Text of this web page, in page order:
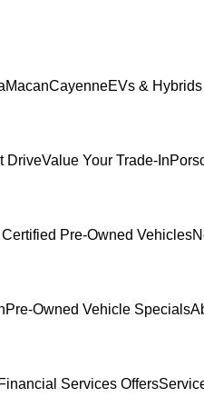
MacanCayenneEVs & Hybrids
DriveValue Your Trade-In
Pre-Owned Vehicles
Pre-Owned Vehicle Specials
Services Offers